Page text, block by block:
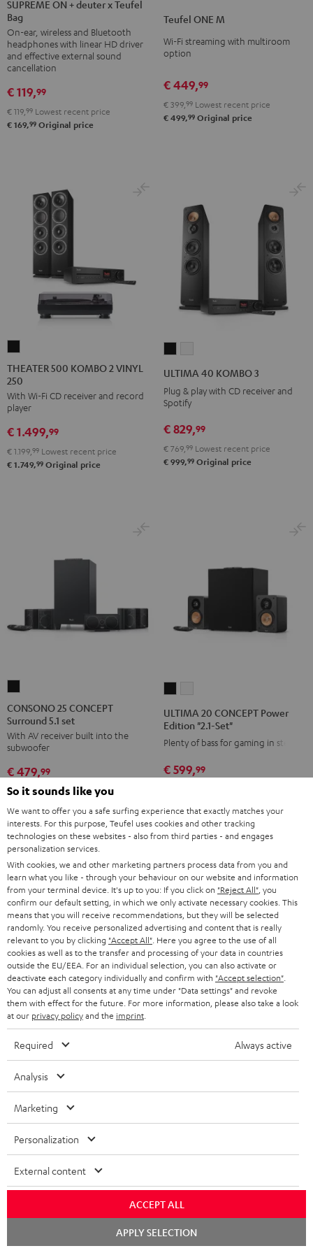
+
deuter
x
Teufel
Night
Black
SUPREME ON + deuter x Teufel
Bag
On-ear, wireless and Bluetooth
headphones with linear HD driver
and effective external sound
cancellation
€ 119,99
€ 119, 99 Lowest recent price
€ 169,99 Original price
M
Black
M
white
Teufel ONE M
Wi-Fi streaming with multiroom
option
€ 449,99
€ 399, 99 Lowest recent price
€ 499,99 Original price
500
KOMBO
2
VINYL
250
Black
THEATER 500 KOMBO 2 VINYL
250
With Wi-Fi CD receiver and record
player
€ 1.499,99
€ 1.199, 99 Lowest recent price
€ 1.749,99 Original price
3
ULTIMA 40 KOMBO 3
Plug & play with CD receiver and
Spotify
€ 829,99
€ 769,99 Lowest recent price
€ 999,99 Original price
25
CONCEPT
Surround
5.1
set
Black
CONSONO 25 CONCEPT
Surround 5.1 set
With AV receiver built into the
subwoofer
€ 479,99
€ 399, 99Lowest recent price
CONCEPT
Power
"2.1-
Black
CONCEPT
Power
"2.1-
white
ULTIMA 20 CONCEPT Power
Edition "2.1-Set"
Plenty of bass for gaming in stereo
€ 599,99
ULTIMA
40
Surround
+
DENON
X3800H
für
Dolby
Black
ULTIMA
40
Surround
+
DENON
X3800H
für
Dolby
white
ULTIMA 40 Surround + DENON
X3800H für Dolby Atmos
Ready-to-play 5.1.2 complete
NEW
€ 2.349,99
€ 2.249,99Lowest recent price
€ 3.099,99Original price
THEATER
Surround
DENON
THEATER 500 Surround +
DENON X3800H für Dolby
With Dolby Atmos and AV receiver
NEW
€ 3.099,99
€ 3.799,99Original price
So it sounds like you
We want to offer you a safe surfing experience that exactly matches your
interests. For this purpose, Teufel uses cookies and other tracking
technologies on these websites - also from third parties - and engages
personalization services.
With cookies, we and other marketing partners process data from you and
learn what you like - through your behaviour on our website and information
from your terminal device. It's up to you: If you click on "Reject All" , you
confirm our default setting, in which we only activate necessary cookies. This
means that you will receive recommendations, but they will be selected
randomly. You receive personalized advertising and content that is really
relevant to you by clicking "Accept All" . Here you agree to the use of all
cookies as well as to the transfer and processing of your data in countries
outside the EU/EEA. For an individual selection, you can also activate or
deactivate each category individually and confirm with "Accept selection"
You can adjust all consents at any time under "Data settings" and revoke
them with effect for the future. For more information, please also take a look
at our privacy policyand the imprint
Required Always active
Analysis
Marketing
Personalization
External content
ACCEPT ALL
APPLY SELECTION